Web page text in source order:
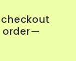
order—